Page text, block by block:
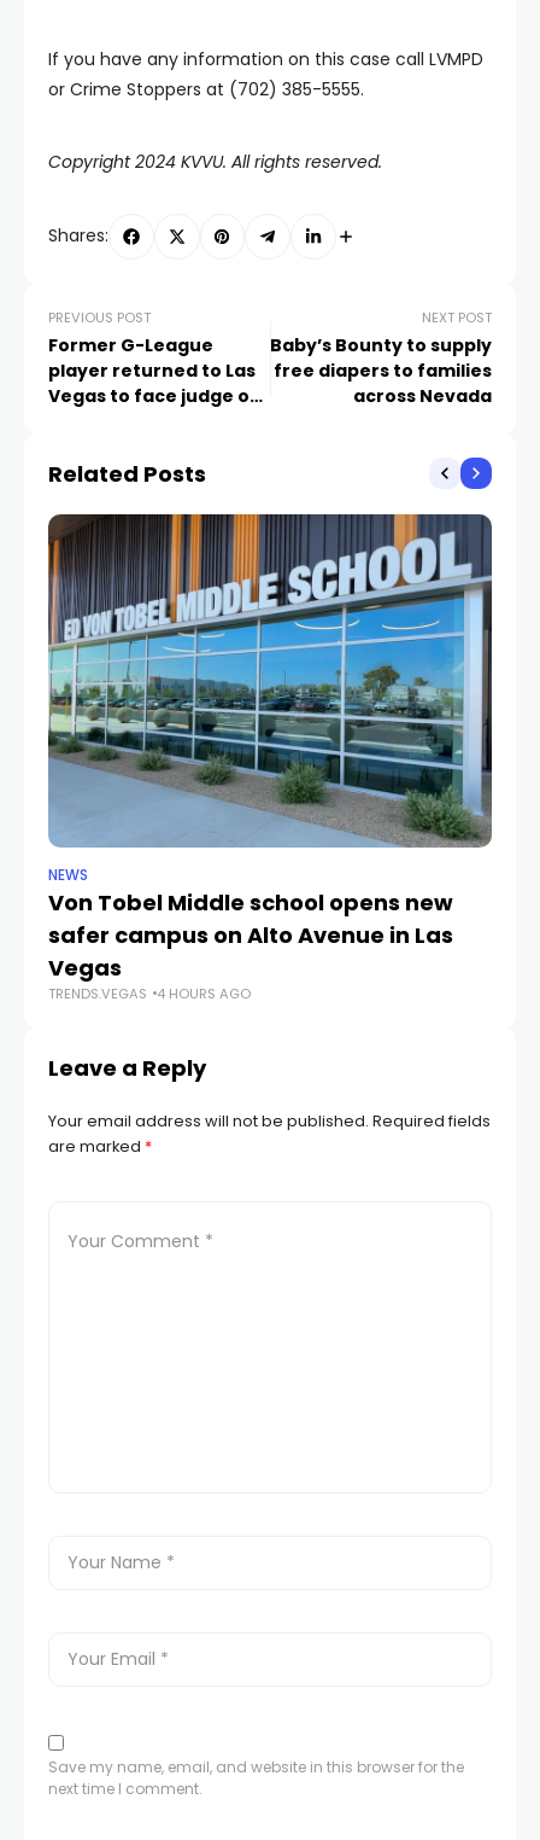
If you have any information on this case call LVMPD
or Crime Stoppers at (702) 385-5555.
Copyright 2024 KVVU. All rights reserved.
Shares:
PREVIOUS POST
Former G-League
player returned to Las
Vegas to face judge on
NEXT POST
Baby’s Bounty to supply
free diapers to families
across Nevada
Related Posts
NEWS
Von Tobel Middle school opens new
safer campus on Alto Avenue in Las
Vegas
TRENDS.VEGAS 4 HOURS AGO
Leave a Reply
Your email address will not be published. Required fields
are marked *
Save my name, email, and website in this browser for the
next time I comment.